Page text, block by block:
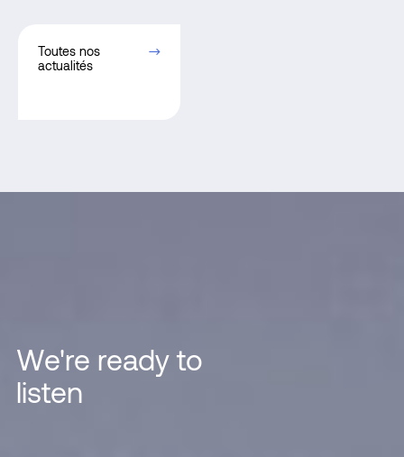
Toutes nos
actualités
We're ready to
listen